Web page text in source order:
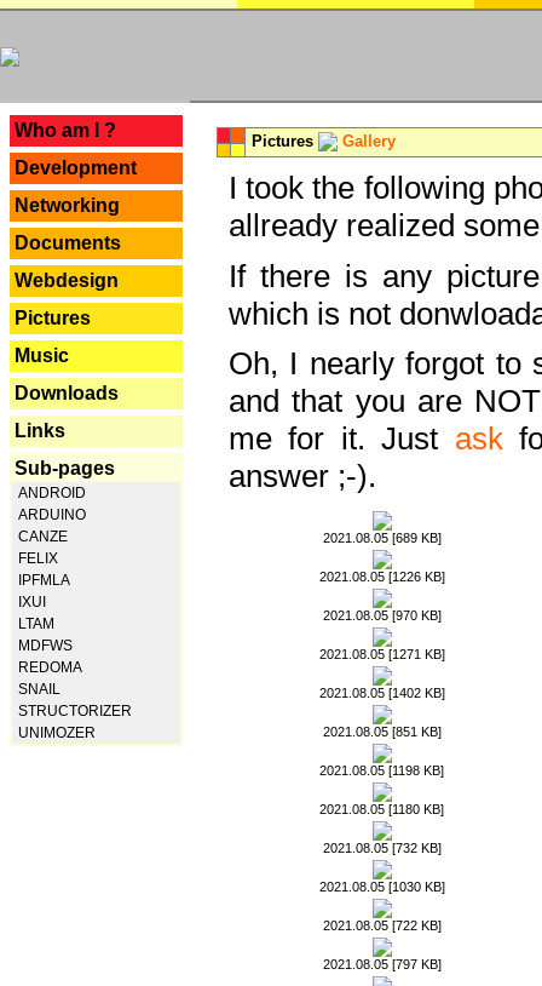
Who am I ?
Development
Networking
Documents
Webdesign
Pictures
Music
Downloads
Links
Sub-pages
ANDROID
ARDUINO
CANZE
FELIX
IPFMLA
IXUI
LTAM
MDFWS
REDOMA
SNAIL
STRUCTORIZER
UNIMOZER
Pictures Gallery
I took the following
allready realized
If there is any
which is not
Oh, I nearly forgot to
and that you are
me for it. Just ask
answer ;-).
2021.08.05 [689 KB]
2021.08.05 [1226 KB]
2021.08.05 [970 KB]
2021.08.05 [1271 KB]
2021.08.05 [1402 KB]
2021.08.05 [851 KB]
2021.08.05 [1198 KB]
2021.08.05 [1180 KB]
2021.08.05 [732 KB]
2021.08.05 [1030 KB]
2021.08.05 [722 KB]
2021.08.05 [797 KB]